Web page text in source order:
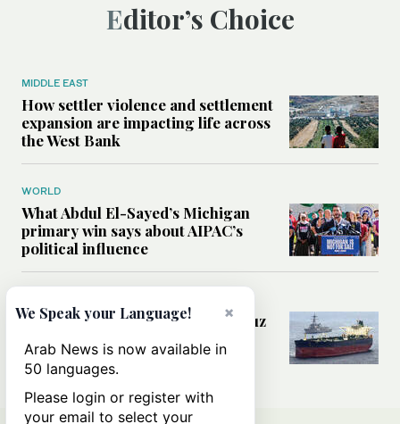
Editor’s Choice
MIDDLE EAST
How settler violence and settlement
expansion are impacting life across
the West Bank
WORLD
What Abdul El-Sayed’s Michigan
primary win says about AIPAC’s
political influence
Could a US-Iran deal over Hormuz
rules of international trade?
×
We Speak your Language!
Arab News is now available in
50 languages.
Please login or register with
your email to select your